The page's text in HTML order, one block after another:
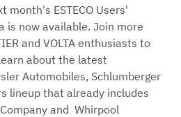
month's ESTECO Users'
is now available. Join more
and VOLTA enthusiasts to
about the latest
Automobiles, Schlumberger
lineup that already includes
and Whirpool